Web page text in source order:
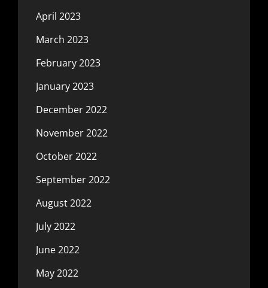
April 2023
March 2023
February 2023
January 2023
December 2022
November 2022
October 2022
September 2022
August 2022
July 2022
June 2022
May 2022